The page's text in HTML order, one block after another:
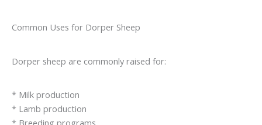
Common Uses for Dorper Sheep
Dorper sheep are commonly raised for:
* Milk production
* Lamb production
* Breeding programs